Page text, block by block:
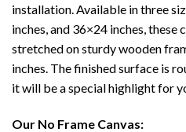
installation. Available in three
inches, and 36×24 inches, these
stretched on sturdy wooden
inches. The finished surface is
it will be a special highlight for
Our No Frame Canvas: